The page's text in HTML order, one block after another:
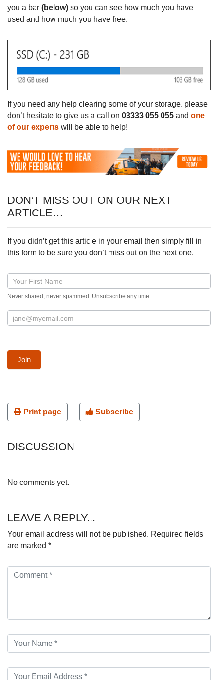
you a bar (below) so you can see how much you have
used and how much you have free.
If you need any help clearing some of your storage, please
don’t hesitate to give us a call on 03333 055 055 and one
of our experts will be able to help!
DON’T MISS OUT ON OUR NEXT
ARTICLE…
If you didn’t get this article in your email then simply fill in
this form to be sure you don’t miss out on the next one.
Blog
post
signup
Never shared, never spammed. Unsubscribe any time.
Join
Print page Subscribe
DISCUSSION
No comments yet.
LEAVE A REPLY...
Your email address will not be published. Required fields
are marked *